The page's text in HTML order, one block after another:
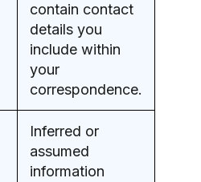
contain contact
details you
include within
your
correspondence.
Inferred or
assumed
information